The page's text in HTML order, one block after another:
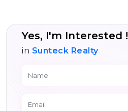
Yes, I'm Interested !
in Sunteck Realty